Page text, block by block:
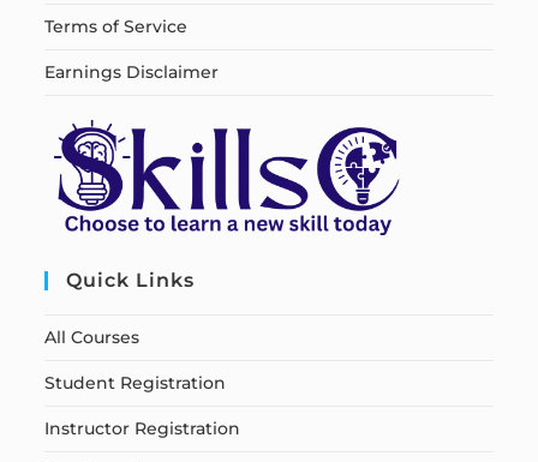
Terms of Service
Earnings Disclaimer
Quick Links
All Courses
Student Registration
Instructor Registration